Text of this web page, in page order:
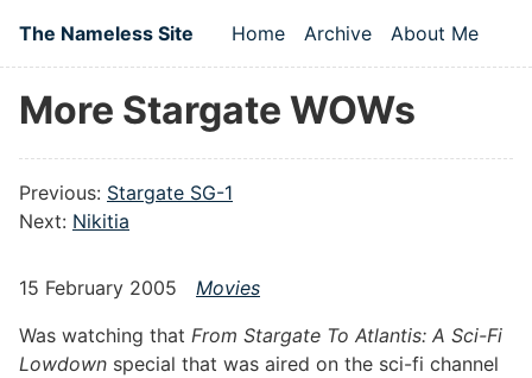
The Nameless Site
Top level navigation
Home Archive About Me
More Stargate WOWs
Previous: Stargate SG-1
Next: Nikitia
15 February 2005
Movies
Was watching that From Stargate To Atlantis: A Sci-Fi
Lowdown special that was aired on the sci-fi channel